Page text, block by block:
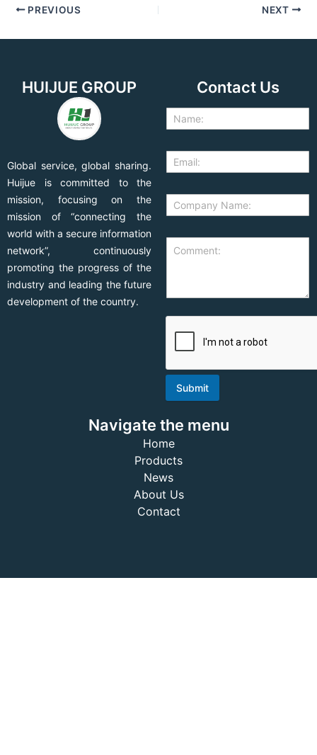
PREVIOUS NEXT
HUIJUE GROUP
Global service, global sharing.
Huijue is committed to the
mission, focusing on the
mission of “connecting the
world with a secure information
network”, continuously
promoting the progress of the
industry and leading the future
development of the country.
Contact Us
Submit
Navigate the menu
Home
Products
News
About Us
Contact